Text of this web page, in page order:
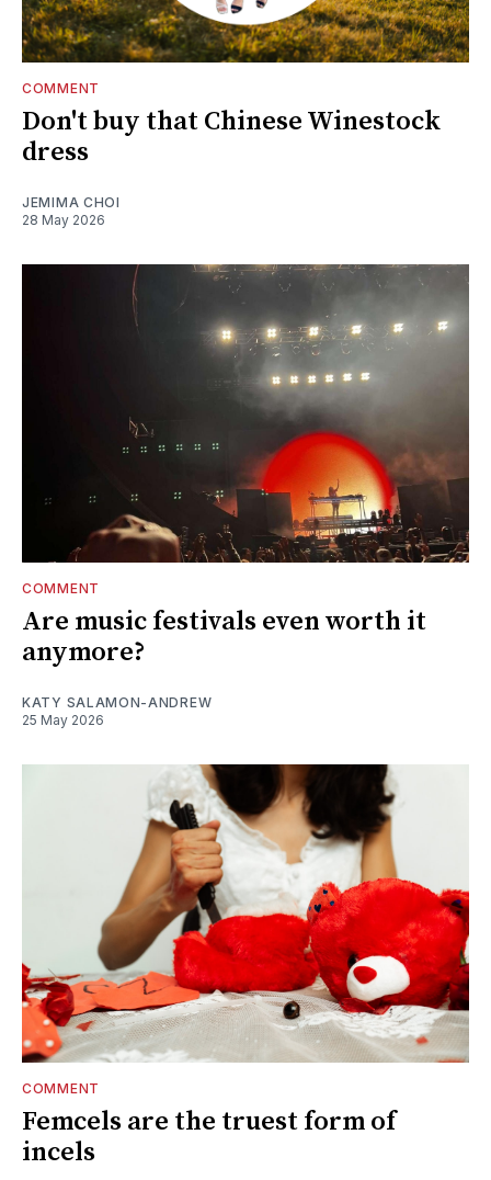
COMMENT
Don't buy that Chinese Winestock
dress
JEMIMA CHOI
28 May 2026
COMMENT
Are music festivals even worth it
anymore?
KATY SALAMON-ANDREW
25 May 2026
COMMENT
Femcels are the truest form of
incels